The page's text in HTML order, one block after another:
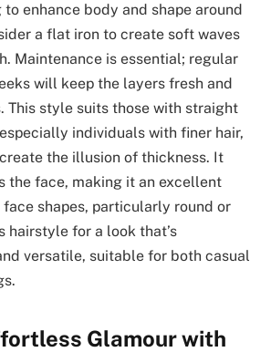
enhance body and shape around
a flat iron to create soft waves
Maintenance is essential; regular
will keep the layers fresh and
This style suits those with straight
individuals with finer hair,
the illusion of thickness. It
the face, making it an excellent
shapes, particularly round or
hairstyle for a look that’s
versatile, suitable for both casual
Glamour with